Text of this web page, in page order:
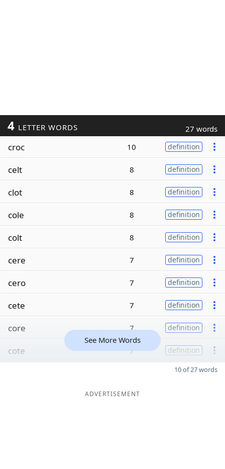
4 LETTER WORDS 27 words
croc 10 definition
celt 8 definition
clot 8 definition
cole 8 definition
colt 8 definition
cere 7 definition
cero 7 definition
cete 7 definition
core 7 definition
cote 7 definition
See More Words
10 of 27 words
ADVERTISEMENT